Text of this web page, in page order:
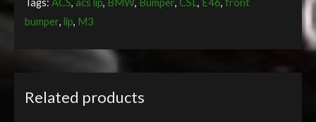
bumper, lip, M3
Related products